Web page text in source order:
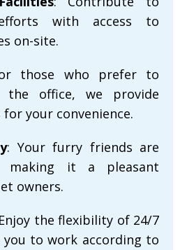
with access to
on-site.
those who prefer to
office, we provide
your convenience.
: Your furry friends are
making it a pleasant
owners.
the flexibility of 24/7
you to work according to